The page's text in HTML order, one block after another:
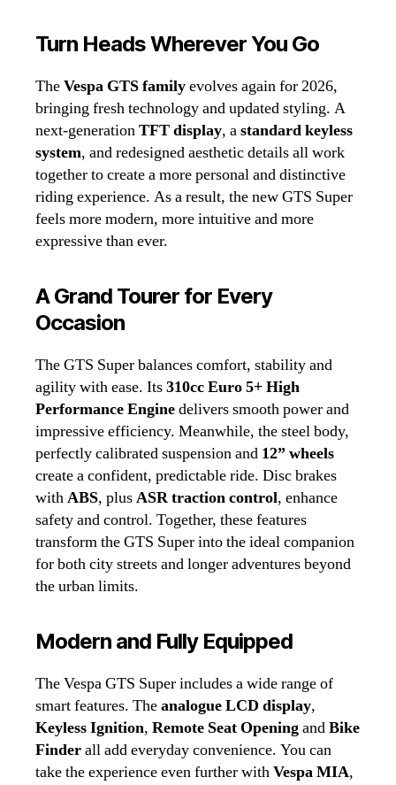
Turn Heads Wherever You Go
TheVespa GTS familyevolves again for 2026,
bringing fresh technology and updated styling. A
next‑generationTFT display, astandard keyless
system, and redesigned aesthetic details all work
together to create a more personal and distinctive
riding experience. As a result, the new GTS Super
feels more modern, more intuitive and more
expressive than ever.
A Grand Tourer for Every
Occasion
The GTS Super balances comfort, stability and
agility with ease. Its310cc Euro 5+ High
Performance Enginedelivers smooth power and
impressive efficiency. Meanwhile, the steel body,
perfectly calibrated suspension and 12” wheels
create a confident, predictable ride. Disc brakes
withABS, plusASR traction control, enhance
safety and control. Together, these features
transform the GTS Super into the ideal companion
for both city streets and longer adventures beyond
the urban limits.
Modern and Fully Equipped
The Vespa GTS Super includes a wide range of
smart features. Theanalogue LCD display,
Keyless Ignition, Remote Seat OpeningandBike
Finderall add everyday convenience. You can
take the experience even further withVespa MIA,